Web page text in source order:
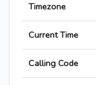
Timezone
Current Time
Calling Code